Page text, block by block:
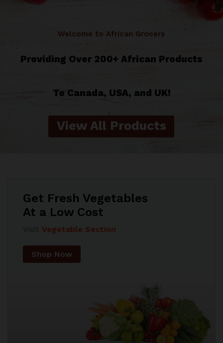
Welcome to African Grocers
Providing Over 200+ African Products
To Canada, USA, and UK!
View All Products
Get Fresh Vegetables
At a Low Cost
Vegetable Section
Shop Now